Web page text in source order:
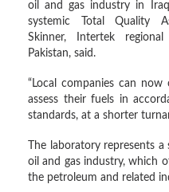
oil and gas industry in
systemic Total Quality
Skinner, Intertek
Pakistan, said.
“Local companies can
assess their fuels in
standards, at a shorter
The laboratory represents
oil and gas industry, which
the petroleum and related